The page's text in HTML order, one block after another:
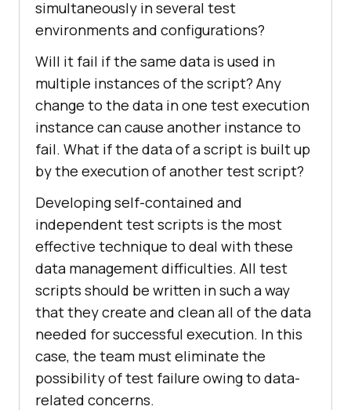
simultaneously in several test
environments and configurations?
Will it fail if the same data is used in
multiple instances of the script? Any
change to the data in one test execution
instance can cause another instance to
fail. What if the data of a script is built up
by the execution of another test script?
Developing self-contained and
independent test scripts is the most
effective technique to deal with these
data management difficulties. All test
scripts should be written in such a way
that they create and clean all of the data
needed for successful execution. In this
case, the team must eliminate the
possibility of test failure owing to data-
related concerns.